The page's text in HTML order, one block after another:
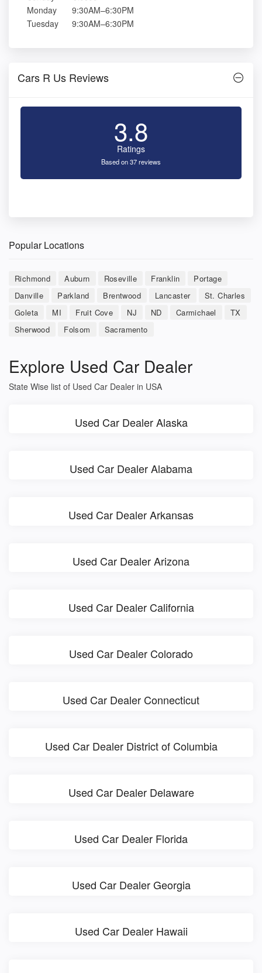
Monday
9:30AM–6:30PM
Tuesday
9:30AM–6:30PM
Cars R Us Reviews
3.8
Ratings
Based on 37 reviews
Popular Locations
Richmond Auburn Roseville Franklin
Portage
Danville
Parkland Brentwood Lancaster
St. Charles
Goleta
MI Fruit Cove NJ ND Carmichael
TX
Sherwood
Folsom Sacramento
Explore Used Car Dealer
State Wise list of Used Car Dealer in USA
Used Car Dealer Alaska
Used Car Dealer Alabama
Used Car Dealer Arkansas
Used Car Dealer Arizona
Used Car Dealer California
Used Car Dealer Colorado
Used Car Dealer Connecticut
Used Car Dealer District of Columbia
Used Car Dealer Delaware
Used Car Dealer Florida
Used Car Dealer Georgia
Used Car Dealer Hawaii